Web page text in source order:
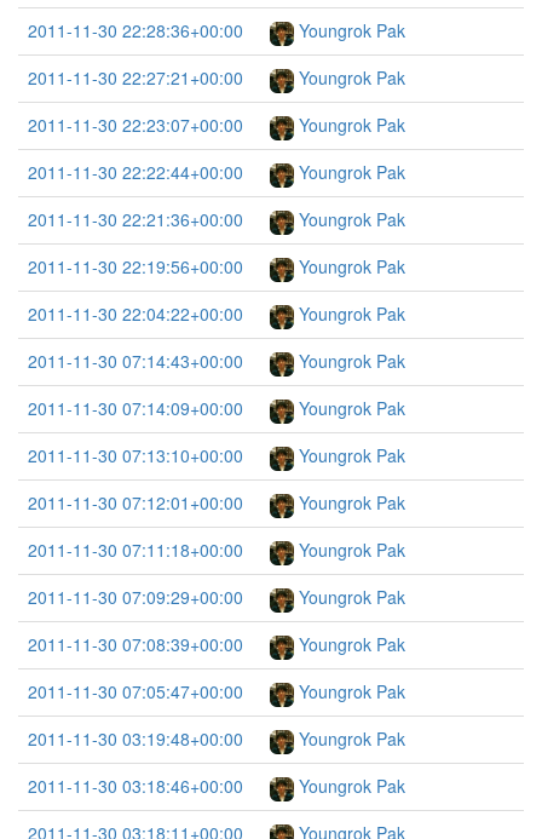
2011-11-30 22:28:36+00:00
Youngrok Pak
2011-11-30 22:27:21+00:00
Youngrok Pak
2011-11-30 22:23:07+00:00
Youngrok Pak
2011-11-30 22:22:44+00:00
Youngrok Pak
2011-11-30 22:21:36+00:00
Youngrok Pak
2011-11-30 22:19:56+00:00
Youngrok Pak
2011-11-30 22:04:22+00:00
Youngrok Pak
2011-11-30 07:14:43+00:00
Youngrok Pak
2011-11-30 07:14:09+00:00
Youngrok Pak
2011-11-30 07:13:10+00:00
Youngrok Pak
2011-11-30 07:12:01+00:00
Youngrok Pak
2011-11-30 07:11:18+00:00
Youngrok Pak
2011-11-30 07:09:29+00:00
Youngrok Pak
2011-11-30 07:08:39+00:00
Youngrok Pak
2011-11-30 07:05:47+00:00
Youngrok Pak
2011-11-30 03:19:48+00:00
Youngrok Pak
2011-11-30 03:18:46+00:00
Youngrok Pak
2011-11-30 03:18:11+00:00
Youngrok Pak